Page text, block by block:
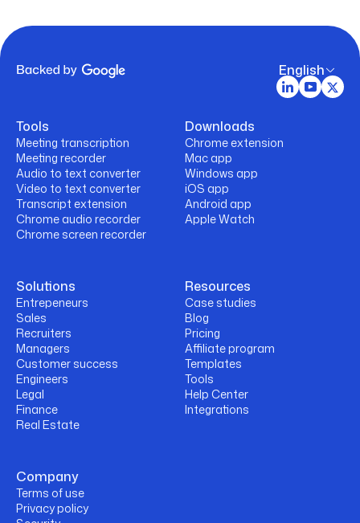
English
Tools
Meeting transcription
Meeting recorder
Audio to text converter
Video to text converter
Transcript extension
Chrome audio recorder
Chrome screen recorder
Downloads
Chrome extension
Mac app
Windows app
iOS app
Android app
Apple Watch
Solutions
Entrepeneurs
Sales
Recruiters
Managers
Customer success
Engineers
Legal
Finance
Real Estate
Resources
Case studies
Blog
Pricing
Affiliate program
Templates
Tools
Help Center
Integrations
Company
Terms of use
Privacy policy